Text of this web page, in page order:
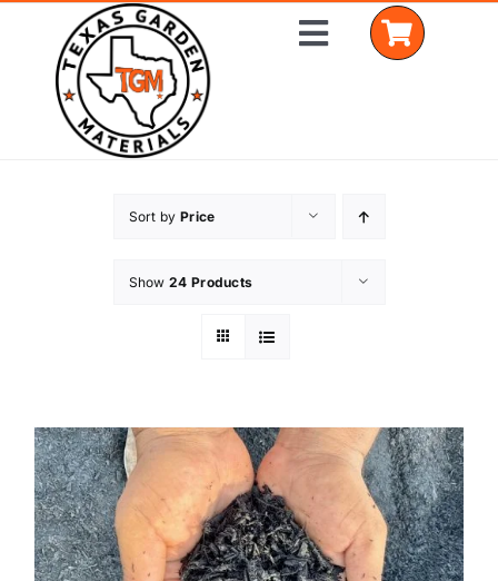
content
Toggle
Get a Quote
Sort by Price
Show 24 Products